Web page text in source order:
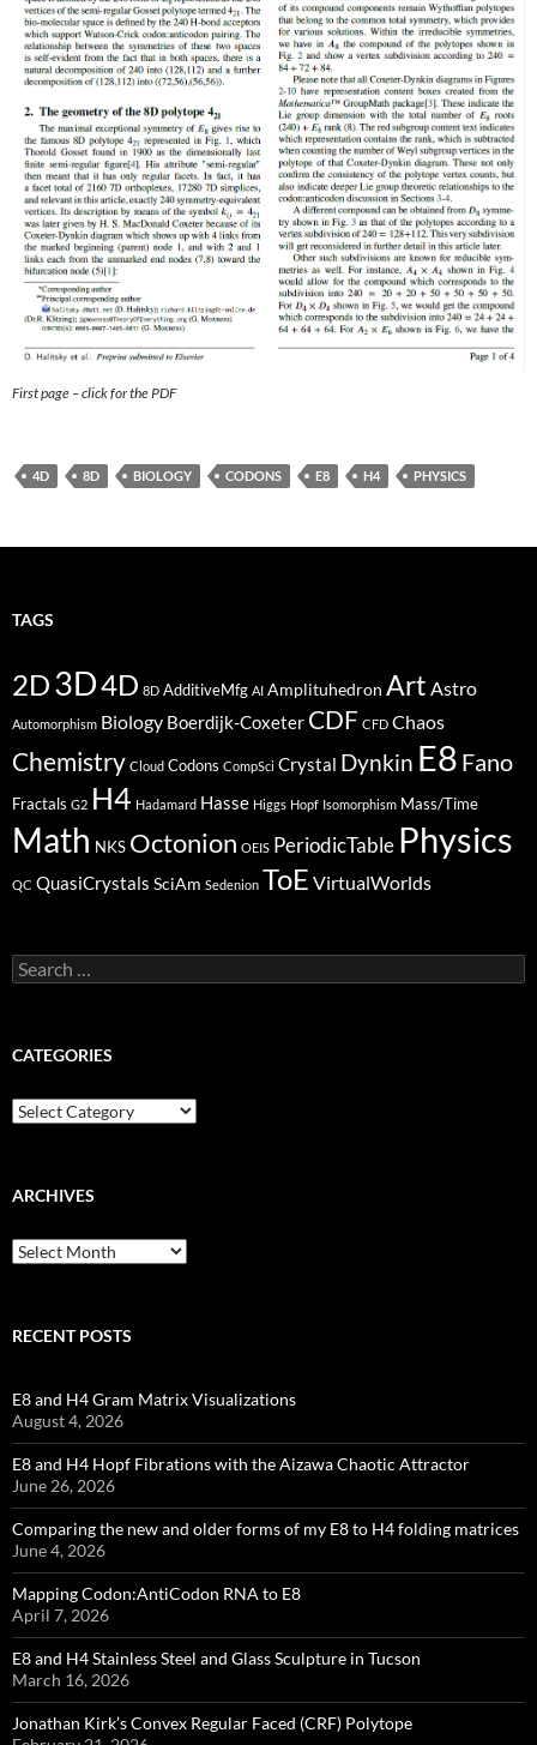
First page – click for the PDF
4D 8D BIOLOGY CODONS E8 H4 PHYSICS
TAGS
2D3D4D 8D AdditiveMfg AI Amplituhedron Art Astro
Automorphism Biology Boerdijk-Coxeter CDF CFD Chaos
Chemistry Cloud Codons CompSci Crystal Dynkin E8 Fano
Fractals G2 H4 Hadamard Hasse Higgs Hopf Isomorphism Mass/Time
Math NKS Octonion OEIS PeriodicTable Physics
QC QuasiCrystals SciAm Sedenion ToE VirtualWorlds
Search
for:
CATEGORIES
Categories
ARCHIVES
Archives
RECENT POSTS
E8 and H4 Gram Matrix Visualizations
August 4, 2026
E8 and H4 Hopf Fibrations with the Aizawa Chaotic Attractor
June 26, 2026
Comparing the new and older forms of my E8 to H4 folding matrices
June 4, 2026
Mapping Codon:AntiCodon RNA to E8
April 7, 2026
E8 and H4 Stainless Steel and Glass Sculpture in Tucson
March 16, 2026
Jonathan Kirk’s Convex Regular Faced (CRF) Polytope